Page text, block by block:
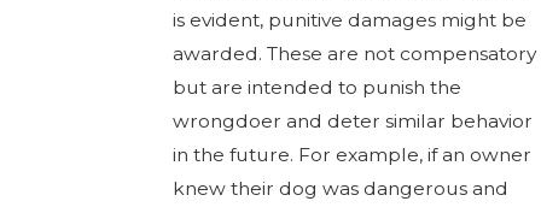
is evident, punitive damages might be
awarded. These are not compensatory
but are intended to punish the
wrongdoer and deter similar behavior
in the future. For example, if an owner
knew their dog was dangerous and